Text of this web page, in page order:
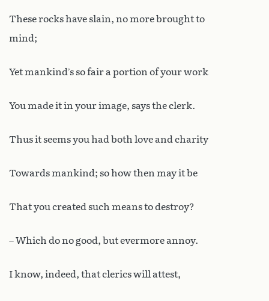
These rocks have slain, no more brought to
mind;
Yet mankind’s so fair a portion of your work
You made it in your image, says the clerk.
Thus it seems you had both love and charity
Towards mankind; so how then may it be
That you created such means to destroy?
– Which do no good, but evermore annoy.
I know, indeed, that clerics will attest,